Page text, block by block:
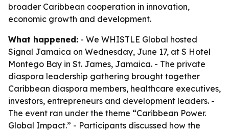
broader Caribbean cooperation in innovation,
economic growth and development.
What happened: - We WHISTLE Global hosted
Signal Jamaica on Wednesday, June 17, at S Hotel
Montego Bay in St. James, Jamaica. - The private
diaspora leadership gathering brought together
Caribbean diaspora members, healthcare executives,
investors, entrepreneurs and development leaders. -
The event ran under the theme “Caribbean Power.
Global Impact.” - Participants discussed how the